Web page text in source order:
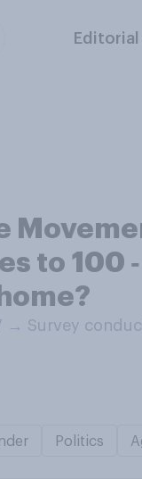
to 100
→ Survey
Politics